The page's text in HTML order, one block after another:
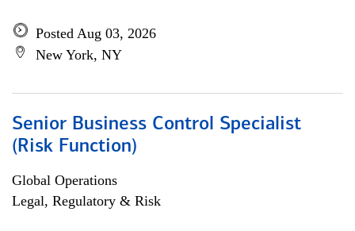
Posted Aug 03, 2026
New York, NY
Senior Business Control Specialist
(Risk Function)
Global Operations
Legal, Regulatory & Risk